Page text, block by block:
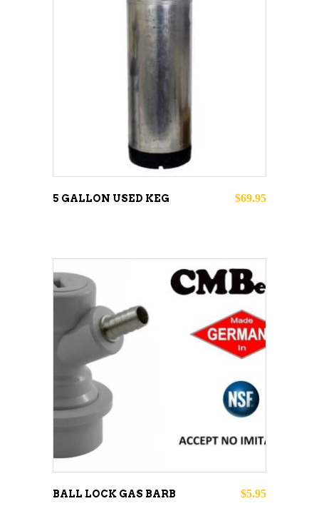
5 GALLON USED KEG $69.95
BALL LOCK GAS BARB $5.95